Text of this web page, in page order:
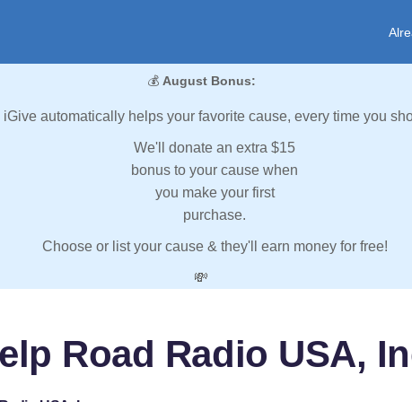
💰 August Bonus:
iGive automatically helps your favorite cause, every time you
We'll donate an extra $15
bonus to your cause when
you make your first
purchase.
Choose or list your cause & they'll earn money for free!
💸
Road Radio USA,